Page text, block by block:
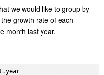
we would like to group by
growth rate of each
month last year.